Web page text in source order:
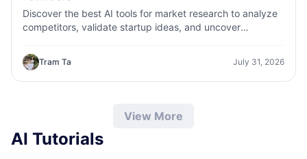
Discover the best AI tools for market research to analyze
competitors, validate startup ideas, and uncover
Tram Ta July 31, 2026
View More
AI Tutorials